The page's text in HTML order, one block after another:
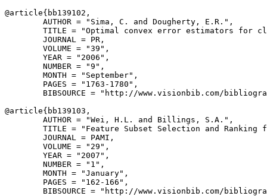
@article{ bb139102 ,
        AUTHOR = "Sima, C. and Dougherty, E.R.",
TITLE = "Optimal convex error estimators for
        JOURNAL = PR,
        VOLUME = "39",
        YEAR = "2006",
        NUMBER = "9",
        MONTH = "September",
        PAGES = "1763-1780",
BIBSOURCE = "http://www.visionbib.com/
@article{ bb139103 ,
        AUTHOR = "Wei, H.L. and Billings, S.A.",
TITLE = "Feature Subset Selection and Ranking
        JOURNAL = PAMI,
        VOLUME = "29",
        YEAR = "2007",
        NUMBER = "1",
        MONTH = "January",
        PAGES = "162-166",
BIBSOURCE = "http://www.visionbib.com/